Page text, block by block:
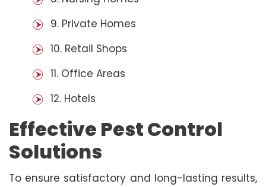
9. Private Homes
10. Retail Shops
11. Office Areas
12. Hotels
Effective Pest Control
Solutions
To ensure satisfactory and long-lasting results,